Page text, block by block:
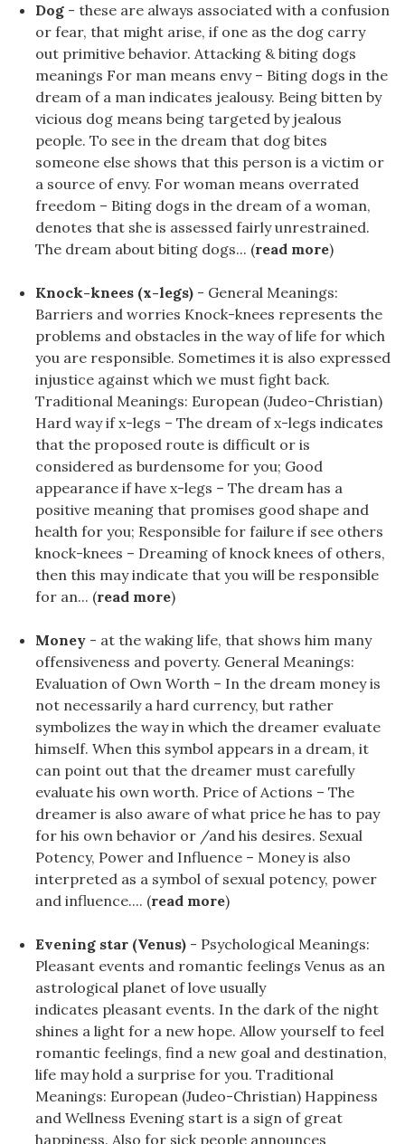
Dog - these are always associated with a confusion
or fear, that might arise, if one as the dog carry
out primitive behavior. Attacking & biting dogs
meanings For man means envy – Biting dogs in the
dream of a man indicates jealousy. Being bitten by
vicious dog means being targeted by jealous
people. To see in the dream that dog bites
someone else shows that this person is a victim or
a source of envy. For woman means overrated
freedom – Biting dogs in the dream of a woman,
denotes that she is assessed fairly unrestrained.
The dream about biting dogs... (read more)
Knock-knees (x-legs) - General Meanings:
Barriers and worries Knock-knees represents the
problems and obstacles in the way of life for which
you are responsible. Sometimes it is also expressed
injustice against which we must fight back.
Traditional Meanings: European (Judeo-Christian)
Hard way if x-legs – The dream of x-legs indicates
that the proposed route is difficult or is
considered as burdensome for you; Good
appearance if have x-legs – The dream has a
positive meaning that promises good shape and
health for you; Responsible for failure if see others
knock-knees – Dreaming of knock knees of others,
then this may indicate that you will be responsible
for an... (read more)
Money - at the waking life, that shows him many
offensiveness and poverty. General Meanings:
Evaluation of Own Worth – In the dream money is
not necessarily a hard currency, but rather
symbolizes the way in which the dreamer evaluate
himself. When this symbol appears in a dream, it
can point out that the dreamer must carefully
evaluate his own worth. Price of Actions – The
dreamer is also aware of what price he has to pay
for his own behavior or /and his desires. Sexual
Potency, Power and Influence – Money is also
interpreted as a symbol of sexual potency, power
and influence.... (read more)
Evening star (Venus) - Psychological Meanings:
Pleasant events and romantic feelings Venus as an
astrological planet of love usually
indicates pleasant events. In the dark of the night
shines a light for a new hope. Allow yourself to feel
romantic feelings, find a new goal and destination,
life may hold a surprise for you. Traditional
Meanings: European (Judeo-Christian) Happiness
and Wellness Evening start is a sign of great
happiness. Also for sick people announces